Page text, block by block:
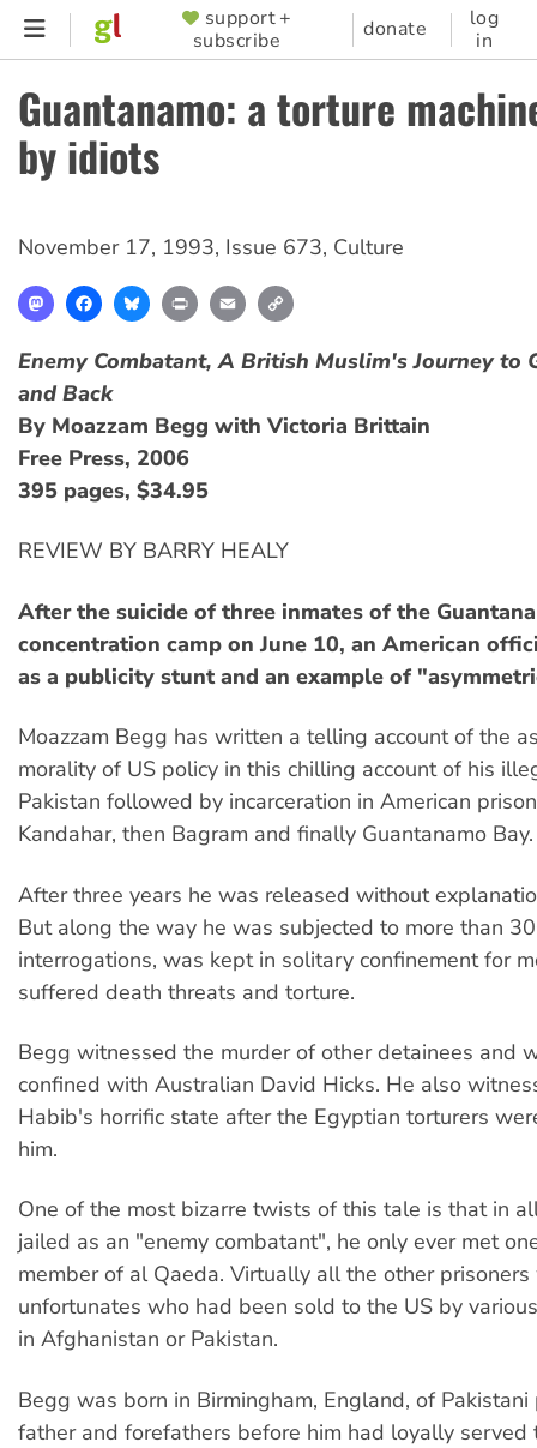
Skip
content
SUPPORTER
MENU
support +
subscribe
donate
log
in
Guantanamo: a torture
by idiots
November 17, 1993, Issue 673, Culture
MastodonFacebookBlueskyPrint Email
Enemy Combatant, A British Muslim's Journey to
and Back
By Moazzam Begg with Victoria Brittain
Free Press, 2006
395 pages, $34.95
REVIEW BY BARRY HEALY
After the suicide of three inmates of the
concentration camp on June 10, an American
as a publicity stunt and an example of
Moazzam Begg has written a telling account of the
morality of US policy in this chilling account of his
Pakistan followed by incarceration in American
Kandahar, then Bagram and finally Guantanamo Bay.
After three years he was released without
But along the way he was subjected to more than
interrogations, was kept in solitary confinement for
suffered death threats and torture.
Begg witnessed the murder of other detainees and
confined with Australian David Hicks. He also
Habib's horrific state after the Egyptian torturers
him.
One of the most bizarre twists of this tale is that in
jailed as an "enemy combatant", he only ever met
member of al Qaeda. Virtually all the other
unfortunates who had been sold to the US by
in Afghanistan or Pakistan.
Begg was born in Birmingham, England, of Pakistani
father and forefathers before him had loyally served